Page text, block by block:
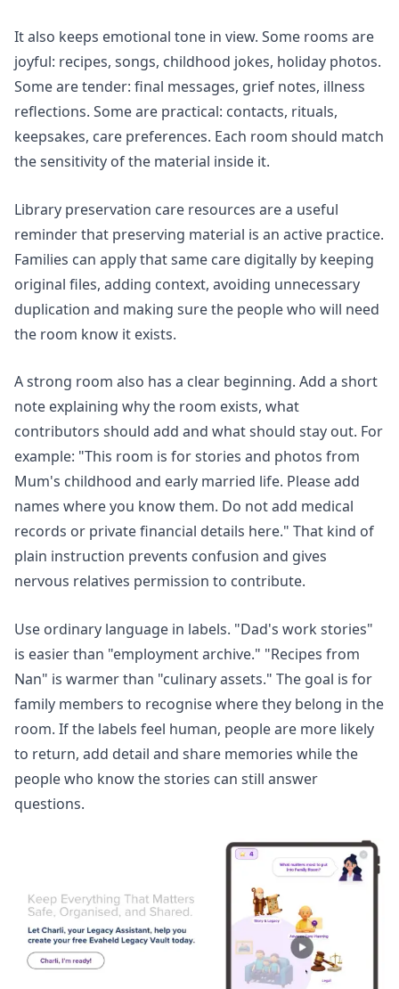
It also keeps emotional tone in view. Some rooms are
joyful: recipes, songs, childhood jokes, holiday photos.
Some are tender: final messages, grief notes, illness
reflections. Some are practical: contacts, rituals,
keepsakes, care preferences. Each room should match
the sensitivity of the material inside it.
Library preservation care resources are a useful
reminder that preserving material is an active practice.
Families can apply that same care digitally by keeping
original files, adding context, avoiding unnecessary
duplication and making sure the people who will need
the room know it exists.
A strong room also has a clear beginning. Add a short
note explaining why the room exists, what
contributors should add and what should stay out. For
example: "This room is for stories and photos from
Mum's childhood and early married life. Please add
names where you know them. Do not add medical
records or private financial details here." That kind of
plain instruction prevents confusion and gives
nervous relatives permission to contribute.
Use ordinary language in labels. "Dad's work stories"
is easier than "employment archive." "Recipes from
Nan" is warmer than "culinary assets." The goal is for
family members to recognise where they belong in the
room. If the labels feel human, people are more likely
to return, add detail and share memories while the
people who know the stories can still answer
questions.